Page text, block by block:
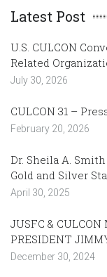
Latest Post
U.S. CULCON
Related
July 30, 2026
CULCON 31 –
February 20, 2026
Dr. Sheila A.
Gold and Silver
April 30, 2025
JUSFC & CULCON
PRESIDENT
December 30, 2024